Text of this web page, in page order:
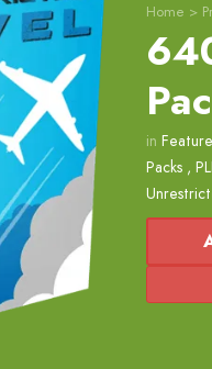
Home >
in
Packs ,